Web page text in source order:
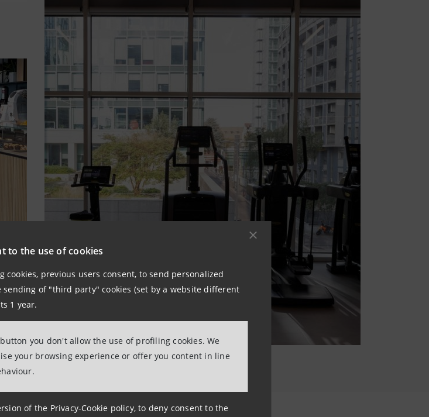
to the use of cookies
previous users consent, to send personalized
of "third party" cookies (set by a website different
1 year.
you don't allow the use of profiling cookies. We
your browsing experience or offer you content in line
of the Privacy-Cookie policy, to deny consent to the